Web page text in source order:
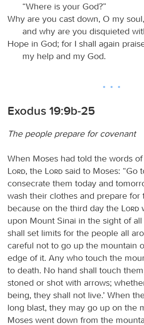
“Where is your God?”
Why are you cast down, O my soul,
and why are you disquieted
Hope in God; for I shall again
my help and my God.
Exodus 19:9b-25
The people prepare for covenant
When Moses had told the words
Lord, the Lord said to Moses: “Go
consecrate them today and
wash their clothes and prepare for
because on the third day the
Lord
upon Mount Sinai in the sight of
shall set limits for the people all
careful not to go up the mountain
edge of it. Any who touch the
to death. No hand shall touch
stoned or shot with arrows;
being, they shall not live.’ When
long blast, they may go up on the
Moses went down from the